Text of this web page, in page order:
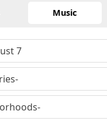
Music